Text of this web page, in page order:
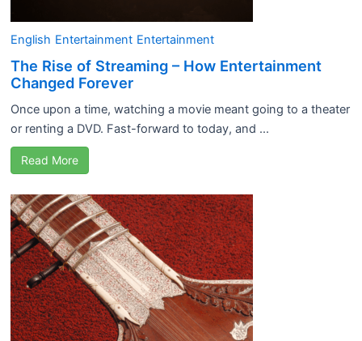
English Entertainment Entertainment
The Rise of Streaming – How Entertainment
Changed Forever
Once upon a time, watching a movie meant going to a theater
or renting a DVD. Fast-forward to today, and ...
Read More